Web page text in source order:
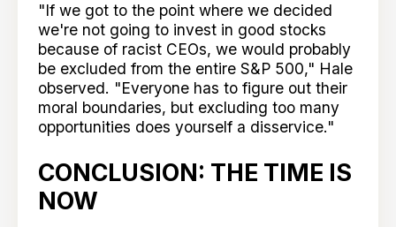
"If we got to the point where we decided
we're not going to invest in good stocks
because of racist CEOs, we would probably
be excluded from the entire S&P 500," Hale
observed. "Everyone has to figure out their
moral boundaries, but excluding too many
opportunities does yourself a disservice."
CONCLUSION: THE TIME IS
NOW